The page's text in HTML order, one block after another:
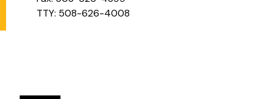
TTY: 508-626-4008